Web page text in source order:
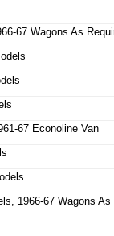
67 Wagons As
67 Econoline Van
1966-67 Wagons